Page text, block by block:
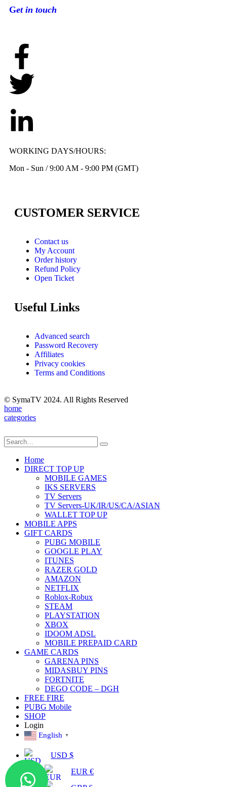
Get in touch
WORKING DAYS/HOURS:
Mon - Sun / 9:00 AM - 9:00 PM (GMT)
CUSTOMER SERVICE
Contact us
My Account
Order history
Refund Policy
Open Ticket
Useful Links
Advanced search
Password Recovery
Affiliates
Privacy cookies
Terms and Conditions
© SymaTV 2024. All Rights Reserved
home
categories
Home
DIRECT TOP UP
MOBILE GAMES
IKS SERVERS
TV Servers
TV Servers-UK/IR/US/CA/ASIAN
WALLET TOP UP
MOBILE APPS
GIFT CARDS
PUBG MOBILE
GOOGLE PLAY
ITUNES
RAZER GOLD
AMAZON
NETFLIX
Roblox-Robux
STEAM
PLAYSTATION
XBOX
IDOOM ADSL
MOBILE PREPAID CARD
GAME CARDS
GARENA PINS
MIDASBUY PINS
FORTNITE
DEGO CODE – DGH
FREE FIRE
PUBG Mobile
SHOP
Login
English ▼
USD $
EUR €